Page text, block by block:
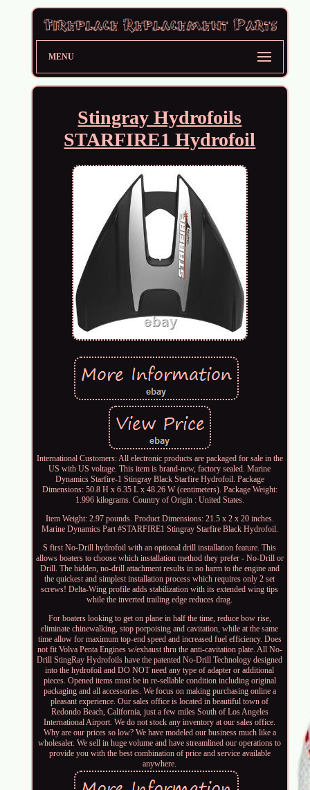
MENU
Stingray Hydrofoils
STARFIRE1 Hydrofoil
International Customers: All electronic products are packaged for sale in the
US with US voltage. This item is brand-new, factory sealed. Marine
Dynamics Starfire-1 Stingray Black Starfire Hydrofoil. Package
Dimensions: 50.8 H x 6.35 L x 48.26 W (centimeters). Package Weight:
1.996 kilograms. Country of Origin : United States.
Item Weight: 2.97 pounds. Product Dimensions: 21.5 x 2 x 20 inches.
Marine Dynamics Part #STARFIRE1 Stingray Starfire Black Hydrofoil.
S first No-Drill hydrofoil with an optional drill installation feature. This
allows boaters to choose which installation method they prefer - No-Drill or
Drill. The hidden, no-drill attachment results in no harm to the engine and
the quickest and simplest installation process which requires only 2 set
screws! Delta-Wing profile adds stabilization with its extended wing tips
while the inverted trailing edge reduces drag.
For boaters looking to get on plane in half the time, reduce bow rise,
eliminate chinewalking, stop porpoising and cavitation, while at the same
time allow for maximum top-end speed and increased fuel efficiency. Does
not fit Volva Penta Engines w/exhaust thru the anti-cavitation plate. All No-
Drill StingRay Hydrofoils have the patented No-Drill Technology designed
into the hydrofoil and DO NOT need any type of adapter or additional
pieces. Opened items must be in re-sellable condition including original
packaging and all accessories. We focus on making purchasing online a
pleasant experience. Our sales office is located in beautiful town of
Redondo Beach, California, just a few miles South of Los Angeles
International Airport. We do not stock any inventory at our sales office.
Why are our prices so low? We have modeled our business much like a
wholesaler. We sell in huge volume and have streamlined our operations to
provide you with the best combination of price and service available
anywhere.